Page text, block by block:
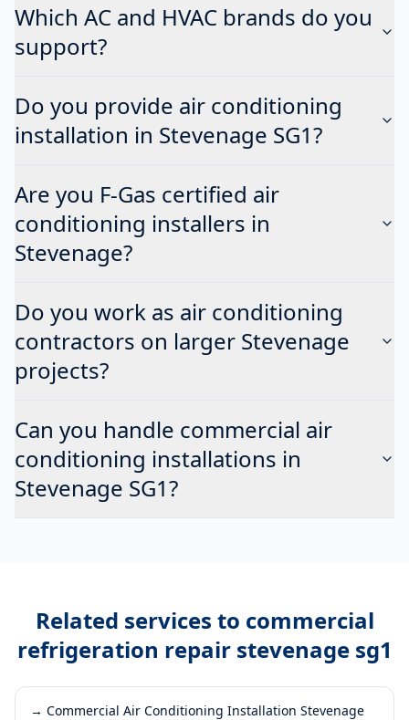
Which AC and HVAC brands do you
support?
Do you provide air conditioning
installation in Stevenage SG1?
Are you F-Gas certified air
conditioning installers in
Stevenage?
Do you work as air conditioning
contractors on larger Stevenage
projects?
Can you handle commercial air
conditioning installations in
Stevenage SG1?
Related services to commercial
refrigeration repair stevenage sg1
→ Commercial Air Conditioning Installation Stevenage